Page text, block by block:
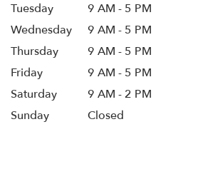
Tuesday
9 AM - 5 PM
Wednesday
9 AM - 5 PM
Thursday
9 AM - 5 PM
Friday
9 AM - 5 PM
Saturday
9 AM - 2 PM
Sunday
Closed